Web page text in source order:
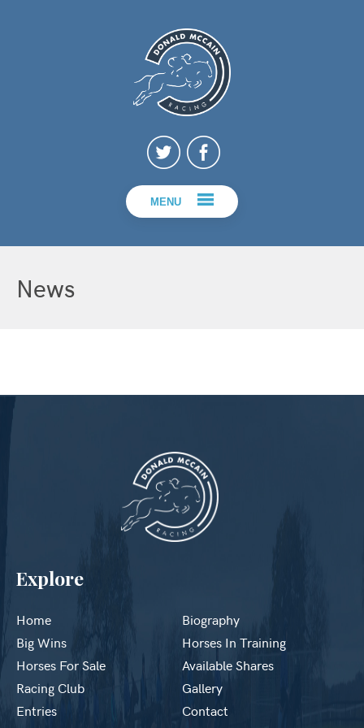
MENU
News
Explore
Home
Biography
Big Wins
Horses In Training
Horses For Sale
Available Shares
Racing Club
Gallery
Entries
Contact